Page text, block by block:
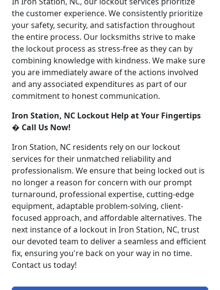
the customer experience. We consistently prioritize
your safety, security, and satisfaction throughout
the entire process. Our locksmiths strive to make
the lockout process as stress-free as they can by
combining knowledge with kindness. We make sure
you are immediately aware of the actions involved
and any associated expenditures as part of our
commitment to honest communication.
Iron Station, NC Lockout Help at Your Fingertips
� Call Us Now!
Iron Station, NC residents rely on our lockout
services for their unmatched reliability and
professionalism. We ensure that being locked out is
no longer a reason for concern with our prompt
turnaround, professional expertise, cutting-edge
equipment, adaptable problem-solving, client-
focused approach, and affordable alternatives. The
next instance of a lockout in Iron Station, NC, trust
our devoted team to deliver a seamless and efficient
fix, ensuring you're back on your way in no time.
Contact us today!